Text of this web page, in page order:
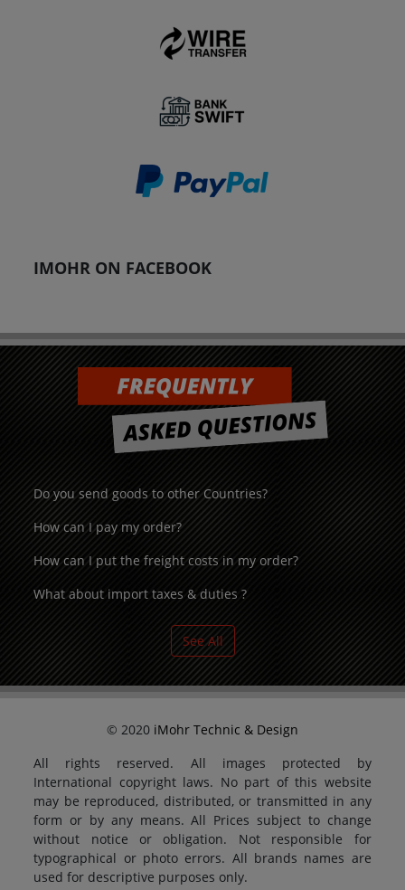
IMOHR ON FACEBOOK
Do you send goods to other Countries?
How can I pay my order?
How can I put the freight costs in my order?
What about import taxes & duties ?
See All
© 2020 iMohr Technic & Design
All rights reserved. All images protected by
International copyright laws. No part of this website
may be reproduced, distributed, or transmitted in any
form or by any means. All Prices subject to change
without notice or obligation. Not responsible for
typographical or photo errors. All brands names are
used for descriptive purposes only.